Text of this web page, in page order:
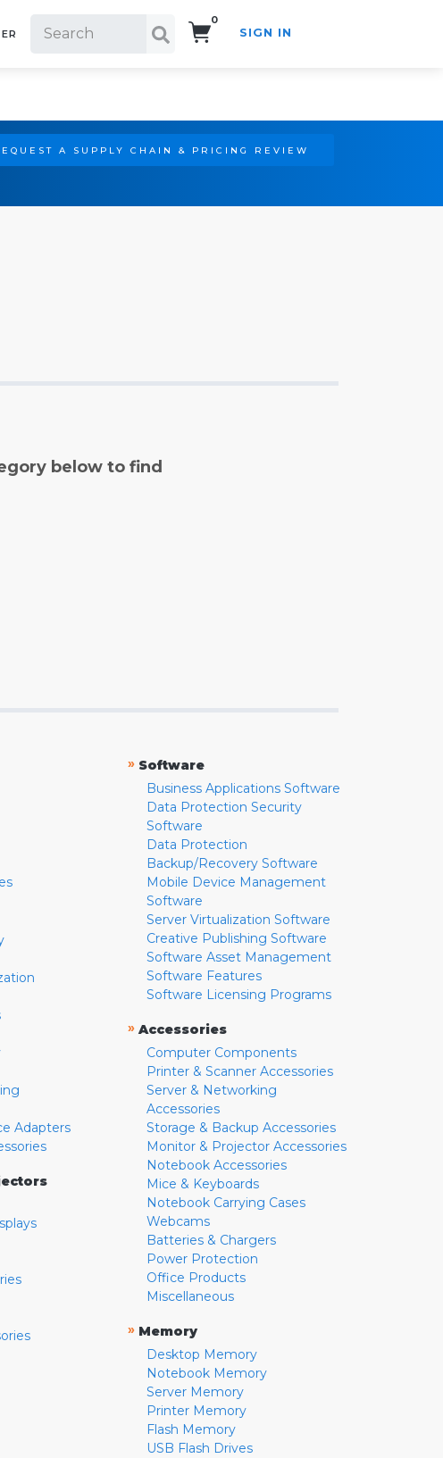
0
SIGN IN
A SUPPLY CHAIN & PRICING REVIEW
below to find
Adapters
» Software
Business Applications Software
Data Protection Security
Software
Data Protection
Backup/Recovery Software
Mobile Device Management
Software
Server Virtualization Software
Creative Publishing Software
Software Asset Management
Software Features
Software Licensing Programs
» Accessories
Computer Components
Printer & Scanner Accessories
Server & Networking
Accessories
Storage & Backup Accessories
Monitor & Projector Accessories
Notebook Accessories
Mice & Keyboards
Notebook Carrying Cases
Webcams
Batteries & Chargers
Power Protection
Office Products
Miscellaneous
» Memory
Desktop Memory
Notebook Memory
Server Memory
Printer Memory
Flash Memory
USB Flash Drives